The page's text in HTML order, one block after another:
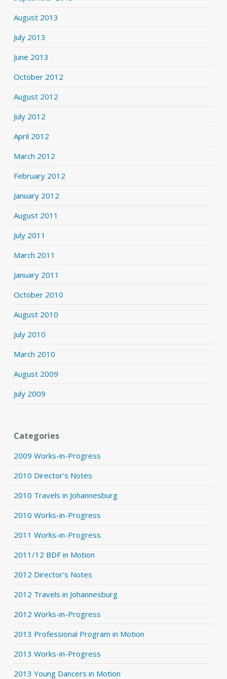
August 2013
July 2013
June 2013
October 2012
August 2012
July 2012
April 2012
March 2012
February 2012
January 2012
August 2011
July 2011
March 2011
January 2011
October 2010
August 2010
July 2010
March 2010
August 2009
July 2009
Categories
2009 Works-in-Progress
2010 Director's Notes
2010 Travels in Johannesburg
2010 Works-in-Progress
2011 Works-in-Progress
2011/12 BDF in Motion
2012 Director's Notes
2012 Travels in Johannesburg
2012 Works-in-Progress
2013 Professional Program in Motion
2013 Works-in-Progress
2013 Young Dancers in Motion